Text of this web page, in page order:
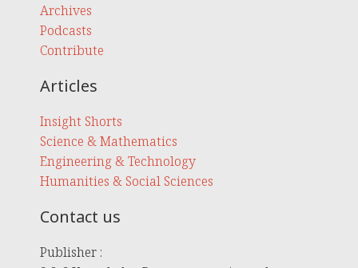
Archives
Podcasts
Contribute
Articles
Insight Shorts
Science & Mathematics
Engineering & Technology
Humanities & Social Sciences
Contact us
Publisher :